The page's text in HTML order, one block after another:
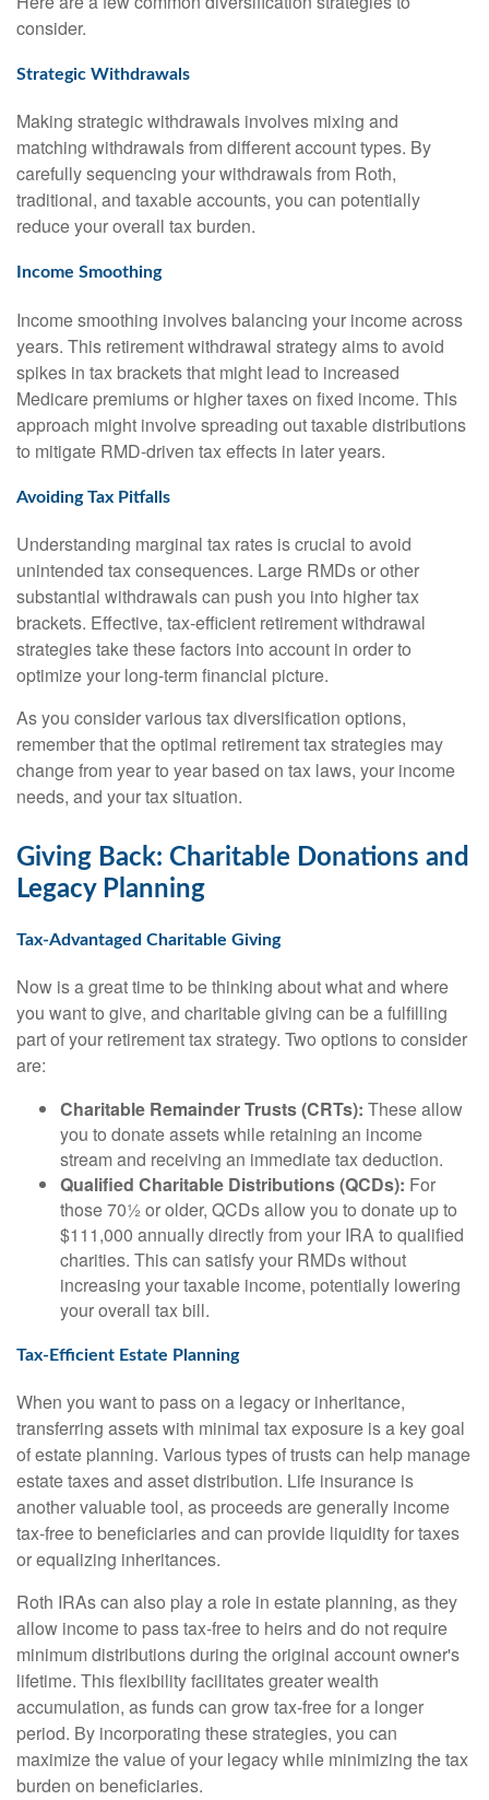
consider.
Strategic Withdrawals
Making strategic withdrawals involves mixing and
matching withdrawals from different account types. By
carefully sequencing your withdrawals from Roth,
traditional, and taxable accounts, you can potentially
reduce your overall tax burden.
Income Smoothing
Income smoothing involves balancing your income across
years. This retirement withdrawal strategy aims to avoid
spikes in tax brackets that might lead to increased
Medicare premiums or higher taxes on fixed income. This
approach might involve spreading out taxable distributions
to mitigate RMD-driven tax effects in later years.
Avoiding Tax Pitfalls
Understanding marginal tax rates is crucial to avoid
unintended tax consequences. Large RMDs or other
substantial withdrawals can push you into higher tax
brackets. Effective, tax-efficient retirement withdrawal
strategies take these factors into account in order to
optimize your long-term financial picture.
As you consider various tax diversification options,
remember that the optimal retirement tax strategies may
change from year to year based on tax laws, your income
needs, and your tax situation.
Giving Back: Charitable Donations and
Legacy Planning
Tax-Advantaged Charitable Giving
Now is a great time to be thinking about what and where
you want to give, and charitable giving can be a fulfilling
part of your retirement tax strategy. Two options to consider
are:
Charitable Remainder Trusts (CRTs): These allow
you to donate assets while retaining an income
stream and receiving an immediate tax deduction.
Qualified Charitable Distributions (QCDs): For
those 70½ or older, QCDs allow you to donate up to
$111,000 annually directly from your IRA to qualified
charities. This can satisfy your RMDs without
increasing your taxable income, potentially lowering
your overall tax bill.
Tax-Efficient Estate Planning
When you want to pass on a legacy or inheritance,
transferring assets with minimal tax exposure is a key goal
of estate planning. Various types of trusts can help manage
estate taxes and asset distribution. Life insurance is
another valuable tool, as proceeds are generally income
tax-free to beneficiaries and can provide liquidity for taxes
or equalizing inheritances.
Roth IRAs can also play a role in estate planning, as they
allow income to pass tax-free to heirs and do not require
minimum distributions during the original account owner's
lifetime. This flexibility facilitates greater wealth
accumulation, as funds can grow tax-free for a longer
period. By incorporating these strategies, you can
maximize the value of your legacy while minimizing the tax
burden on beneficiaries.